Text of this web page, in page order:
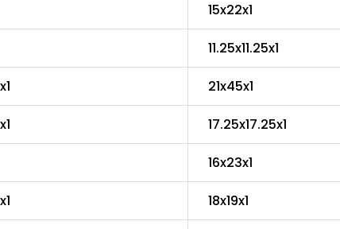
15x22x1
11.25x11.25x1
21x45x1
17.25x17.25x1
16x23x1
18x19x1